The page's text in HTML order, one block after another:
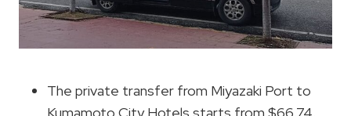
The private transfer from Miyazaki Port to
Kumamoto City Hotels starts from $66.74.